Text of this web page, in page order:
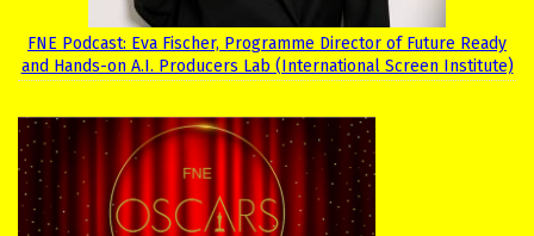
FNE Podcast: Eva Fischer, Programme Director of Future Ready
and Hands-on A.I. Producers Lab (International Screen Institute)